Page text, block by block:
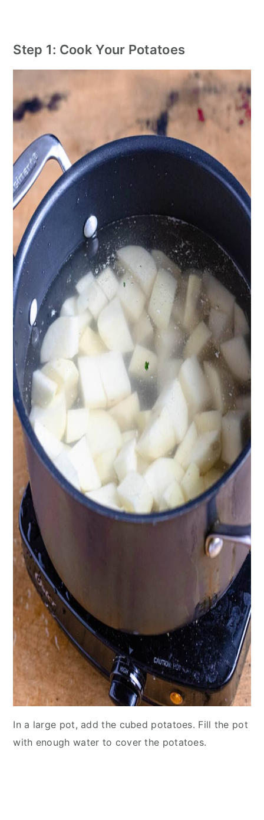
Step 1: Cook Your Potatoes
In a large pot, add the cubed potatoes. Fill the pot
with enough water to cover the potatoes.